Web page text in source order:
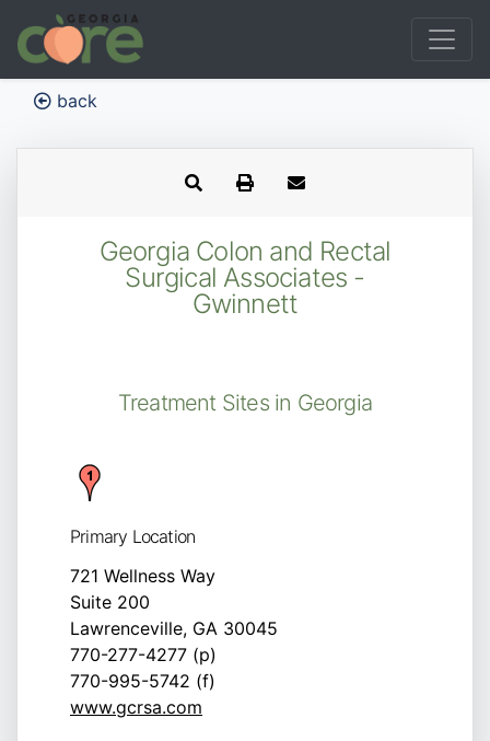
back
Georgia Colon and Rectal
Surgical Associates -
Gwinnett
Treatment Sites in Georgia
Primary Location
721 Wellness Way
Suite 200
Lawrenceville, GA 30045
770-277-4277 (p)
770-995-5742 (f)
www.gcrsa.com